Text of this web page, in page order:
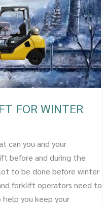
FOR WINTER
can you and your
before and during the
to be done before winter
forklift operators need to
you keep your